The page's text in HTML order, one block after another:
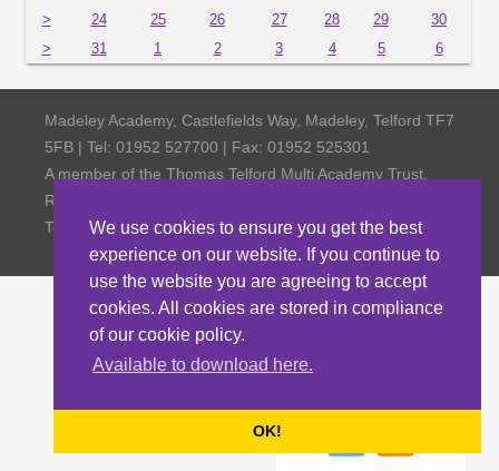
We use cookies to ensure you get the best
experience on our website. If you continue to
use the website you are agreeing to accept
cookies. All cookies are stored in compliance
of our cookie policy.
Available to download here.
OK!
>
24 25 26 27 28 29
30
>
31 1 2 3 4 5 6
Madeley Academy, Castlefields Way, Madeley, Telford TF7
5FB | Tel: 01952 527700 | Fax: 01952 525301
A member of the Thomas Telford Multi Academy Trust,
Registered Office Thomas Telford School, Old Park,
Telford TF3 4NW, Company Number 4798185